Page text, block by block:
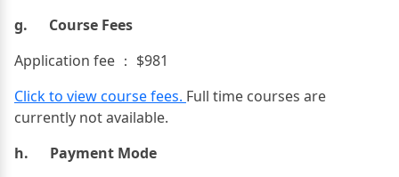
g. Course Fees
Application fee ： $981
Click to view course fees. Full time courses are
currently not available.
h. Payment Mode